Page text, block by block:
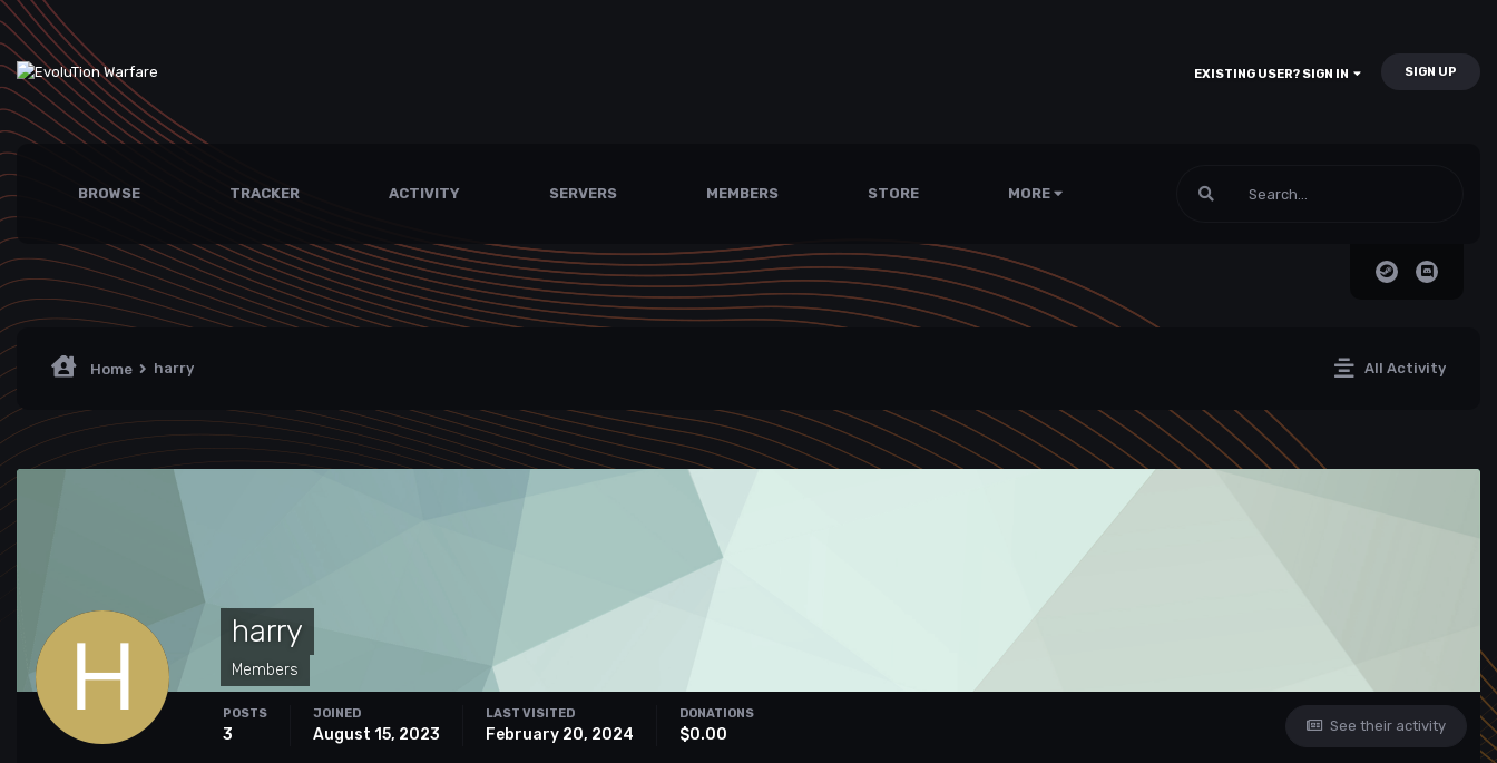
EXISTING USER? SIGN IN SIGN UP
BROWSE TRACKER ACTIVITY SERVERS MEMBERS STORE MORE
All Activity
Home harry
harry
Members
See their activity
POSTS
3
JOINED
August 15, 2023
LAST VISITED
February 20, 2024
DONATIONS
$0.00